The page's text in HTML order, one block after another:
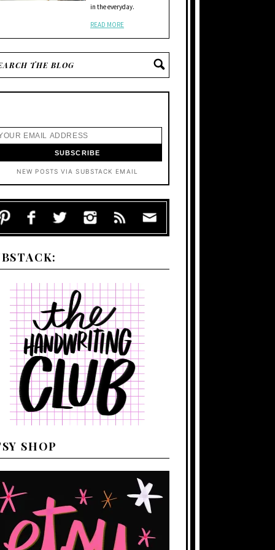
in the everyday.
READ MORE
NEW POSTS VIA SUBSTACK EMAIL
SHOP